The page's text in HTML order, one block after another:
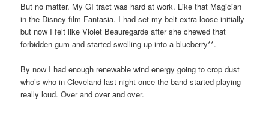
But no matter. My GI tract was hard at work. Like that Magician
in the Disney film Fantasia. I had set my belt extra loose initially
but now I felt like Violet Beauregarde after she chewed that
forbidden gum and started swelling up into a blueberry**.
By now I had enough renewable wind energy going to crop dust
who’s who in Cleveland last night once the band started playing
really loud. Over and over and over.